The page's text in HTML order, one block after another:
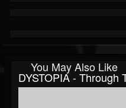
You May Also Like
DYSTOPIA - Through